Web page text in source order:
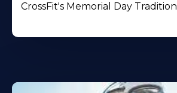
CrossFit's Memorial Day Tradition